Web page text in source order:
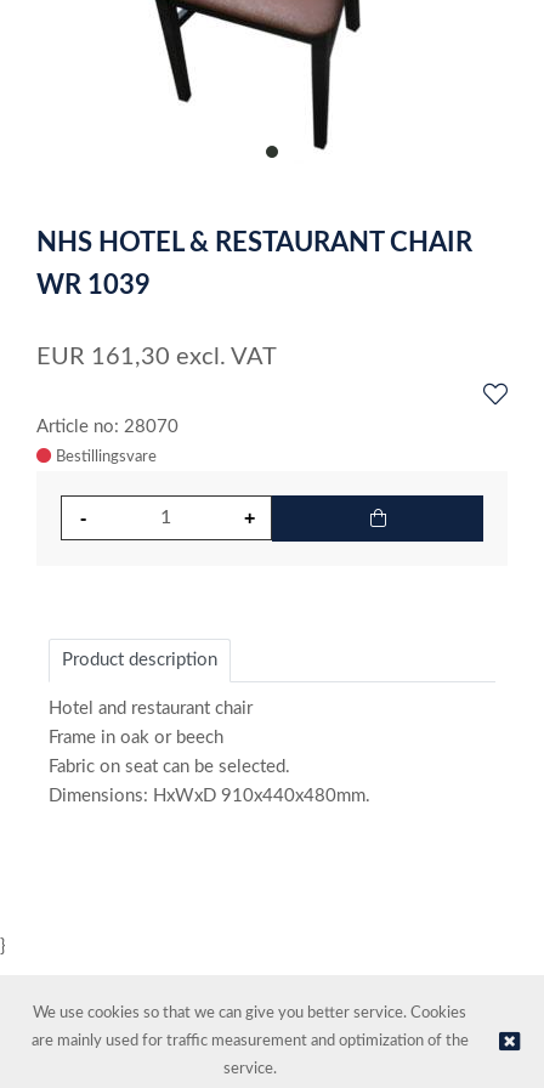
item
of
1
NHS HOTEL & RESTAURANT CHAIR
WR 1039
EUR 161,30 excl. VAT
Article no: 28070
Product description
Hotel and restaurant chair
Frame in oak or beech
Fabric on seat can be selected.
Dimensions: HxWxD 910x440x480mm.
}
© NORDIC HOTEL SUPPORT AS | Online store provided by
We use cookies so that we can give you better service. Cookies
are mainly used for traffic measurement and optimization of the
service.